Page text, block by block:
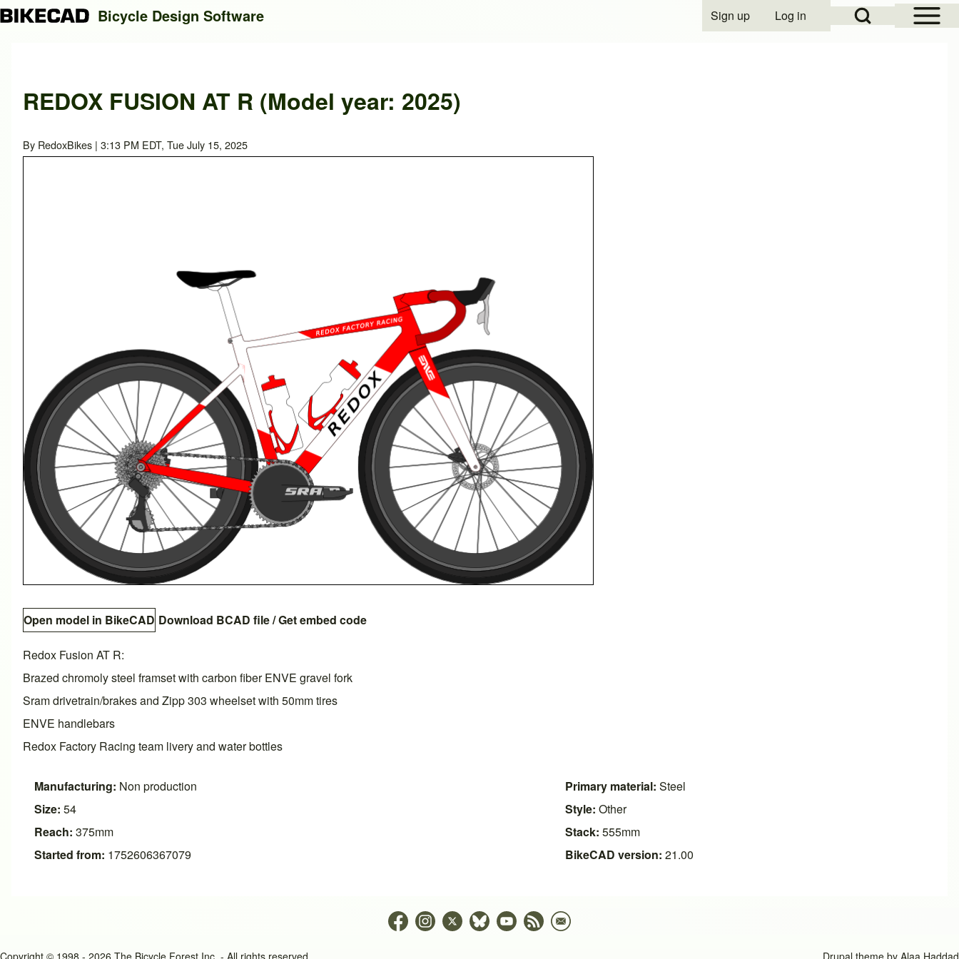
Close search
Search
Open Sidebar
Open Search Block
User account menu
Sign up Log in
Bicycle Design Software
REDOX FUSION AT R (Model year: 2025)
By RedoxBikes | 3:13 PM EDT, Tue July 15, 2025
Open model in BikeCAD Download BCAD file/Get embed code
Redox Fusion AT R:
Brazed chromoly steel framset with carbon fiber ENVE gravel fork
Sram drivetrain/brakes and Zipp 303 wheelset with 50mm tires
ENVE handlebars
Redox Factory Racing team livery and water bottles
Manufacturing: Non production
Size: 54
Reach: 375mm
Started from: 1752606367079
Primary material: Steel
Style: Other
Stack: 555mm
BikeCAD version: 21.00
Copyright © 1998 - 2026 The Bicycle Forest Inc. - All rights reserved Drupal theme by Alaa Haddad